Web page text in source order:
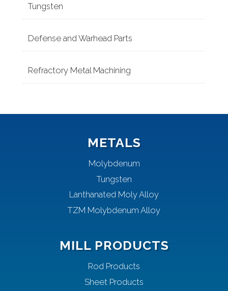
Tungsten
Defense and Warhead Parts
Refractory Metal Machining
METALS
Molybdenum
Tungsten
Lanthanated Moly Alloy
TZM Molybdenum Alloy
MILL PRODUCTS
Rod Products
Sheet Products